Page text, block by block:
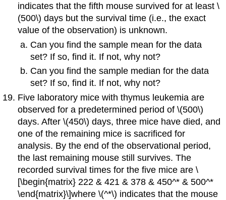
indicates that the fifth mouse survived for at least \
(500\) days but the survival time (i.e., the exact
value of the observation) is unknown.
Can you find the sample mean for the data
set? If so, find it. If not, why not?
Can you find the sample median for the data
set? If so, find it. If not, why not?
Five laboratory mice with thymus leukemia are
observed for a predetermined period of \(500\)
days. After \(450\) days, three mice have died, and
one of the remaining mice is sacrificed for
analysis. By the end of the observational period,
the last remaining mouse still survives. The
recorded survival times for the five mice are \
[\begin{matrix} 222 & 421 & 378 & 450^* & 500^*
\end{matrix}\]where \(^*\) indicates that the mouse